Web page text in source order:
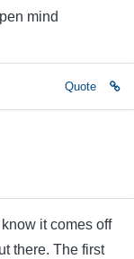
mind
Quote
it comes off
there. The first